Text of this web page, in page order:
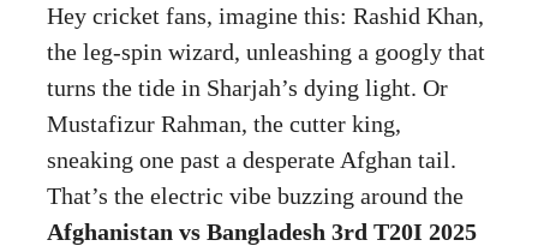
Hey cricket fans, imagine this: Rashid Khan,
the leg-spin wizard, unleashing a googly that
turns the tide in Sharjah’s dying light. Or
Mustafizur Rahman, the cutter king,
sneaking one past a desperate Afghan tail.
That’s the electric vibe buzzing around the
Afghanistan vs Bangladesh 3rd T20I 2025